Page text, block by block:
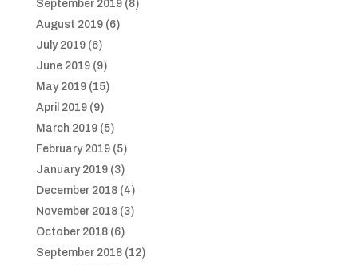
September 2019(8)
August 2019(6)
July 2019(6)
June 2019(9)
May 2019(15)
April 2019(9)
March 2019(5)
February 2019(5)
January 2019(3)
December 2018(4)
November 2018(3)
October 2018(6)
September 2018(12)